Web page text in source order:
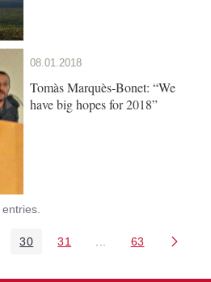
08.01.2018
Tomàs Marquès-Bonet: “We
have big hopes for 2018”
Pages Use TAB to navigate.
Page
30 Page
31 Intermediate Pages
Page
63